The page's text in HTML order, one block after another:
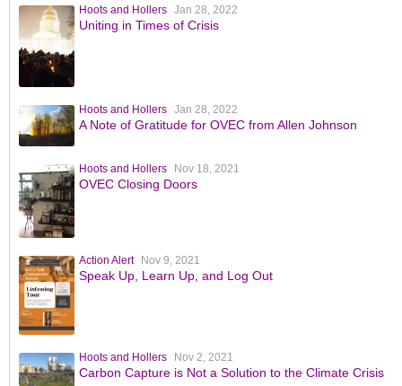
Hoots and Hollers Jan 28, 2022
Uniting in Times of Crisis
Hoots and Hollers Jan 28, 2022
A Note of Gratitude for OVEC from Allen Johnson
Hoots and Hollers Nov 18, 2021
OVEC Closing Doors
Action Alert Nov 9, 2021
Speak Up, Learn Up, and Log Out
Hoots and Hollers Nov 2, 2021
Carbon Capture is Not a Solution to the Climate Crisis